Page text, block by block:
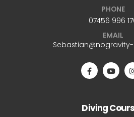
PHONE
07456 996
EMAIL
Diving